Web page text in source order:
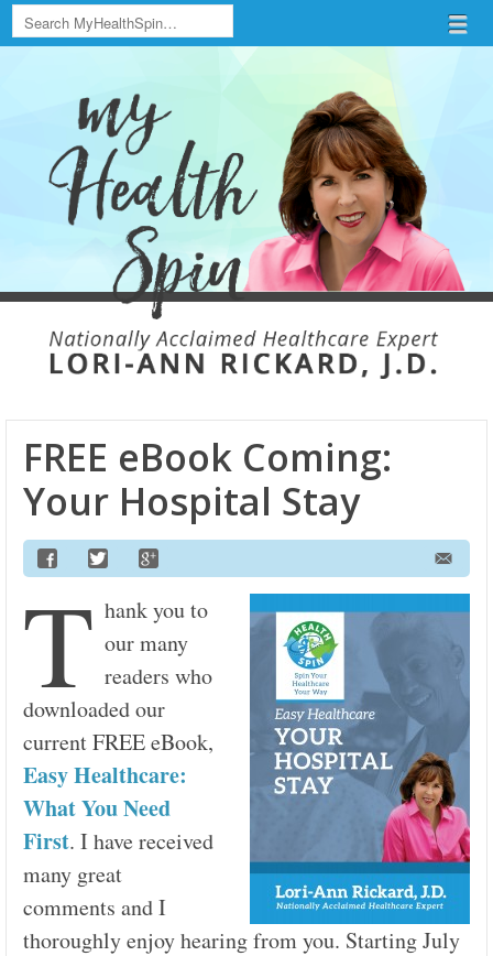
Menu
Skip to content
FREE eBook Coming:
Your Hospital Stay
T hank you to
our many
readers who
downloaded our
current FREE eBook,
Easy Healthcare:
What You Need
First. I have received
many great
comments and I
thoroughly enjoy hearing from you. Starting July